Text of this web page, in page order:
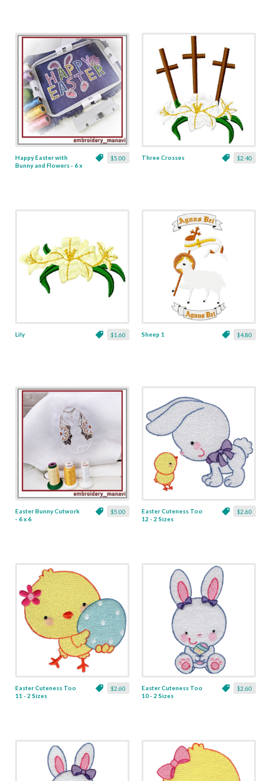
$5.00
Happy Easter with
Bunny and Flowers - 6 x
$2.40
Three Crosses
$1.60
Lily $4.80
Sheep 1
$5.00
Easter Bunny Cutwork
- 6 x 6
$2.60
Easter Cuteness Too
12 - 2 Sizes
$2.60
Easter Cuteness Too
11 - 2 Sizes
$2.60
Easter Cuteness Too
10 - 2 Sizes